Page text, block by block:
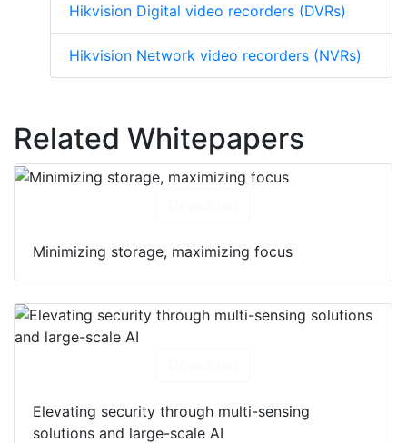
Hikvision Digital video recorders (DVRs)
Hikvision Network video recorders (NVRs)
Related Whitepapers
Minimizing storage, maximizing focus
Elevating security through multi-sensing
solutions and large-scale AI